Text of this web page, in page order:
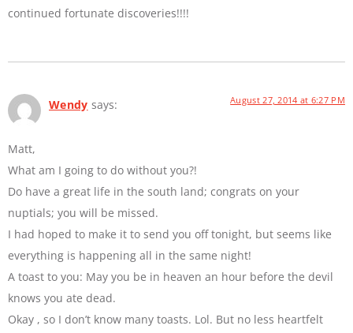
continued fortunate discoveries!!!!
Wendy says: August 27, 2014 at 6:27 PM
Matt,
What am I going to do without you?!
Do have a great life in the south land; congrats on your
nuptials; you will be missed.
I had hoped to make it to send you off tonight, but seems like
everything is happening all in the same night!
A toast to you: May you be in heaven an hour before the devil
knows you ate dead.
Okay , so I don’t know many toasts. Lol. But no less heartfelt